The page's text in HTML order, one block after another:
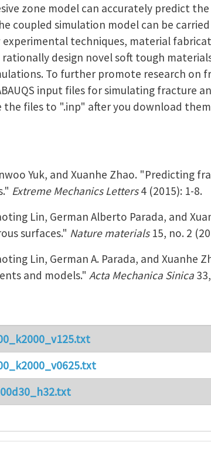
zone model can accurately predict
coupled simulation model can be
experimental techniques, material
design novel soft tough
To further promote research on
input files for simulating fracture
the files to ".inp" after you download
Yuk, and Xuanhe Zhao. "Predicting
Extreme Mechanics Letters4 (2015): 1-8.
Lin, German Alberto Parada, and
surfaces." Nature materials15, no. 2
Lin, German A. Parada, and Xuanhe
and models." Acta Mechanica Sinica